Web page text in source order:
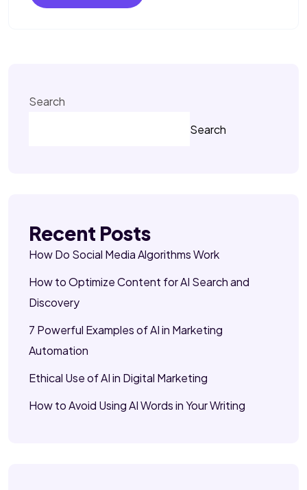
Search
Search
Recent Posts
How Do Social Media Algorithms Work
How to Optimize Content for AI Search and
Discovery
7 Powerful Examples of AI in Marketing
Automation
Ethical Use of AI in Digital Marketing
How to Avoid Using AI Words in Your Writing